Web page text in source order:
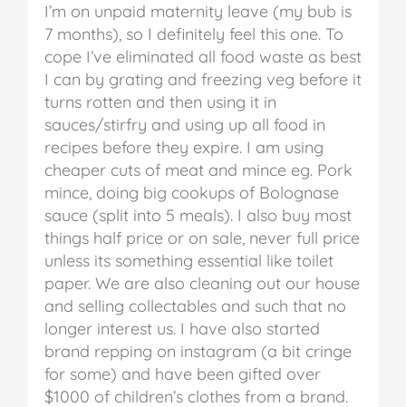
I’m on unpaid maternity leave (my bub is
7 months), so I definitely feel this one. To
cope I’ve eliminated all food waste as best
I can by grating and freezing veg before it
turns rotten and then using it in
sauces/stirfry and using up all food in
recipes before they expire. I am using
cheaper cuts of meat and mince eg. Pork
mince, doing big cookups of Bolognase
sauce (split into 5 meals). I also buy most
things half price or on sale, never full price
unless its something essential like toilet
paper. We are also cleaning out our house
and selling collectables and such that no
longer interest us. I have also started
brand repping on instagram (a bit cringe
for some) and have been gifted over
$1000 of children’s clothes from a brand.